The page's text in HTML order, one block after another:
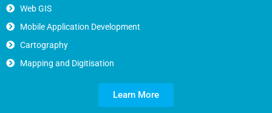
Web GIS
Mobile Application Development
Cartography
Mapping and Digitisation
Learn More